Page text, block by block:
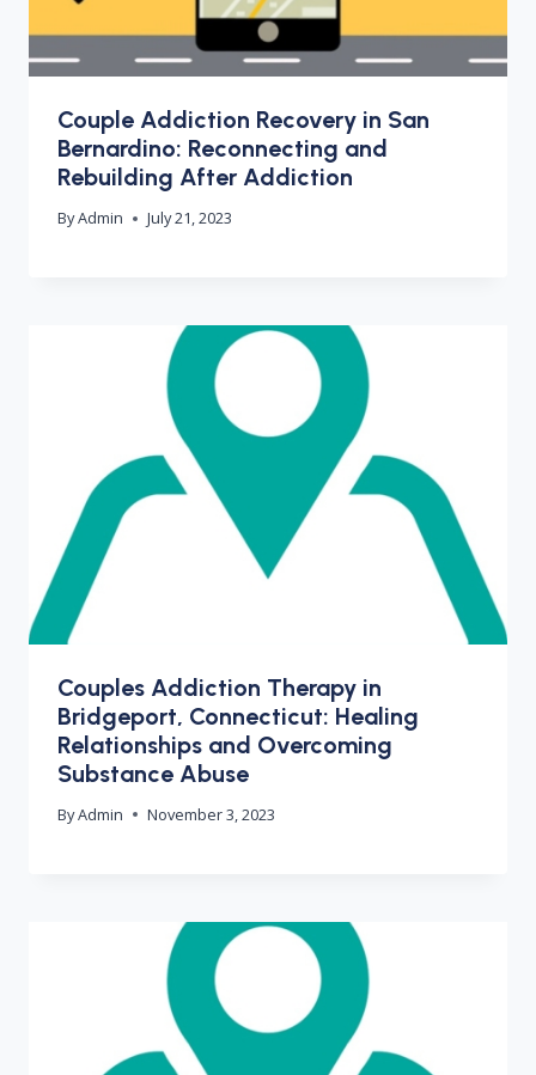
Couple Addiction Recovery in San
Bernardino: Reconnecting and
Rebuilding After Addiction
ByAdmin July 21, 2023
Couples Addiction Therapy in
Bridgeport, Connecticut: Healing
Relationships and Overcoming
Substance Abuse
ByAdmin November 3, 2023